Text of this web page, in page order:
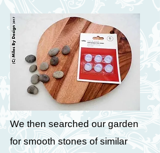
We then searched our garden
for smooth stones of similar